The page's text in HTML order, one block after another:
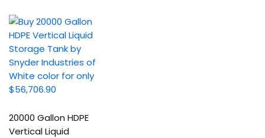
20000 Gallon HDPE
Vertical Liquid